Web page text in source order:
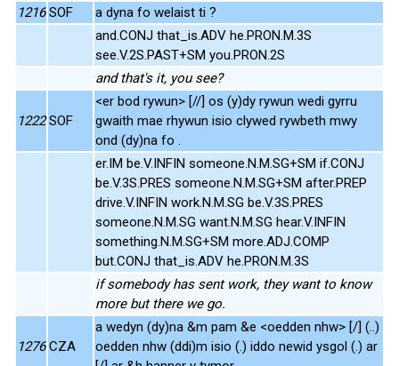
1216 SOF
a dyna fo welaist ti ?
and.CONJ that_is.ADV he.PRON.M.3S
see.V.2S.PAST+SM you.PRON.2S
and that's it, you see?
1222 SOF
<er bod rywun> [//] os (y)dy rywun wedi gyrru
gwaith mae rhywun isio clywed rywbeth mwy
ond (dy)na fo .
er.IM be.V.INFIN someone.N.M.SG+SM if.CONJ
be.V.3S.PRES someone.N.M.SG+SM after.PREP
drive.V.INFIN work.N.M.SG be.V.3S.PRES
someone.N.M.SG want.N.M.SG hear.V.INFIN
something.N.M.SG+SM more.ADJ.COMP
but.CONJ that_is.ADV he.PRON.M.3S
if somebody has sent work, they want to know
more but there we go.
1276 CZA
a wedyn (dy)na &m pam &e <oedden nhw> [/] (..)
oedden nhw (ddi)m isio (.) iddo newid ysgol (.) ar